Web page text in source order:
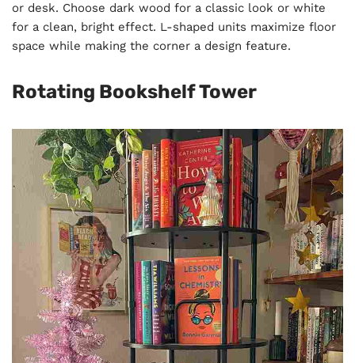
or desk. Choose dark wood for a classic look or white
for a clean, bright effect. L-shaped units maximize floor
space while making the corner a design feature.
Rotating Bookshelf Tower